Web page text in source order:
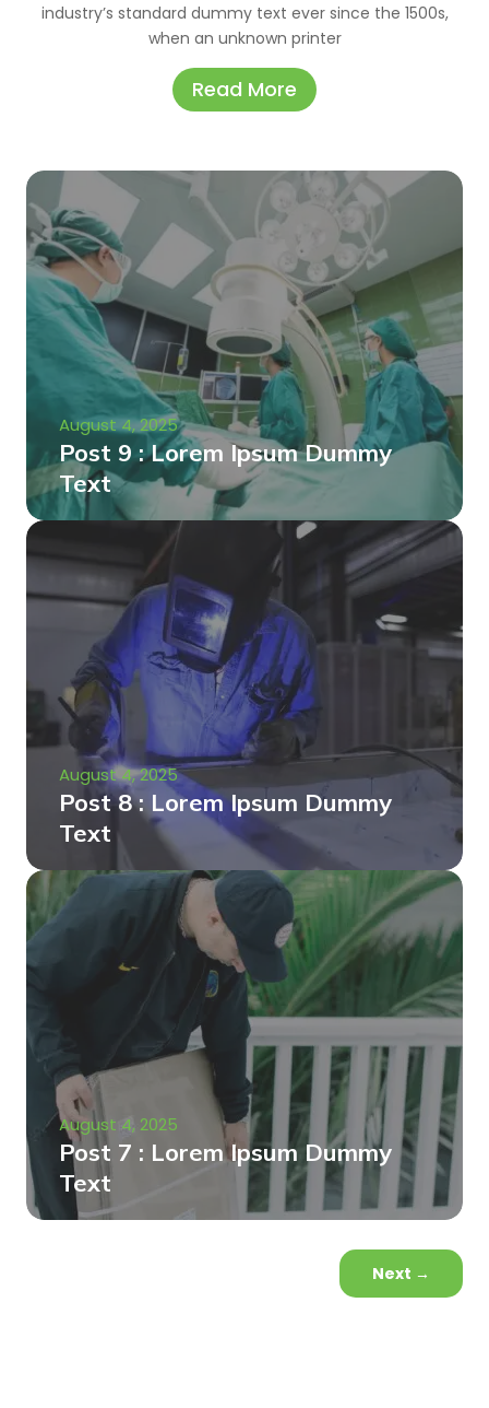
industry’s standard dummy text ever since the 1500s,
when an unknown printer
Read More
August 4, 2025
Post 9 : Lorem Ipsum Dummy
Text
August 4, 2025
Post 8 : Lorem Ipsum Dummy
Text
August 4, 2025
Post 7 : Lorem Ipsum Dummy
Text
Next →